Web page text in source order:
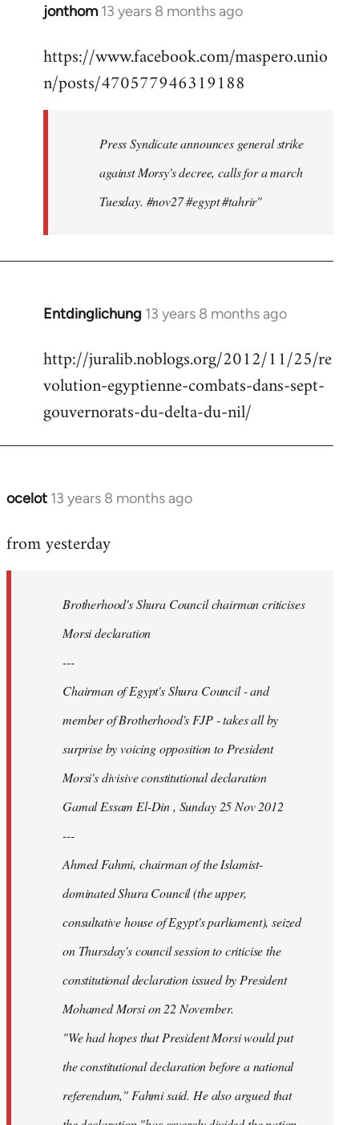
jonthom 13 years 8 months ago
In
to
Welcome
https://www.facebook.com/maspero.unio
n/posts/470577946319188
Press Syndicate announces general strike
against Morsy's decree, calls for a march
Tuesday. #nov27 #egypt #tahrir"
Entdinglichung 13 years 8 months ago
In
to
Welcome
libcom.org
http://juralib.noblogs.org/2012/11/25/re
volution-egyptienne-combats-dans-sept-
gouvernorats-du-delta-du-nil/
ocelot 13 years 8 months ago
In
to
libcom.org
from yesterday
Brotherhood's Shura Council chairman criticises
Morsi declaration
---
Chairman of Egypt's Shura Council - and
member of Brotherhood's FJP - takes all by
surprise by voicing opposition to President
Morsi's divisive constitutional declaration
Gamal Essam El-Din , Sunday 25 Nov 2012
---
Ahmed Fahmi, chairman of the Islamist-
dominated Shura Council (the upper,
consultative house of Egypt's parliament), seized
on Thursday's council session to criticise the
constitutional declaration issued by President
Mohamed Morsi on 22 November.
"We had hopes that President Morsi would put
the constitutional declaration before a national
referendum," Fahmi said. He also argued that